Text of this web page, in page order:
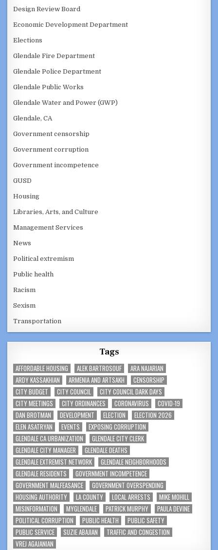
Design Review Board
Economic Development Department
Elections
Glendale Fire Department
Glendale Police Department
Glendale Public Works
Glendale Water and Power (GWP)
Glendale, CA
Government censorship
Government corruption
Government incompetence
GUSD
Housing
Libraries, Arts, and Culture
Management Services
News
Political extremism
Public health
Racism
Sexism
Transportation
Tags
AFFORDABLE HOUSING ALEK BARTROSOUF
ARA NAJARIAN
ARDY KASSAKHIAN
ARMENIA AND ARTSAKH
CENSORSHIP
CITY BUDGET
CITY COUNCIL
CITY COUNCIL DARK DAYS
CITY MEETINGS
CITY ORDINANCES CORONAVIRUS
COVID-19
DAN BROTMAN
DEVELOPMENT ELECTION
ELECTION 2026
ELEN ASATRYAN
EVENTS
EXPOSING CORRUPTION
GLENDALE CA URBANIZATION
GLENDALE CITY CLERK
GLENDALE CITY MANAGER
GLENDALE DEATHS
GLENDALE EXTREMIST NETWORK
GLENDALE NEIGHBORHOODS
GLENDALE RESIDENTS
GOVERNMENT INCOMPETENCE
GOVERNMENT MALFEASANCE
GOVERNMENT OVERSPENDING
HOUSING AUTHORITY
LA COUNTY LOCAL ARRESTS
MIKE MOHILL
MISINFORMATION
MYGLENDALE PATRICK MURPHY
PAULA DEVINE
POLITICAL CORRUPTION
PUBLIC HEALTH
PUBLIC SAFETY
PUBLIC SERVICE
SUZIE ABAJIAN
TRAFFIC AND CONGESTION
VREJ AGAJANIAN